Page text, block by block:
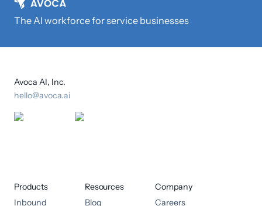
The AI workforce for service businesses
Avoca AI, Inc.
hello@avoca.ai
Products
Inbound
Resources
Blog
Company
Careers